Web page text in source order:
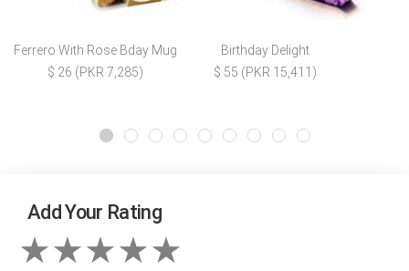
Ferrero With Rose Bday Mug
$ 26 (PKR 7,285)
Birthday Delight
$ 55 (PKR 15,411)
Add Your Rating